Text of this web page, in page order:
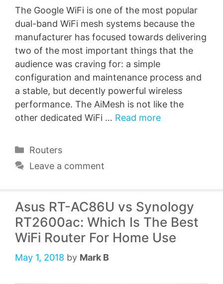
The Google WiFi is one of the most popular
dual-band WiFi mesh systems because the
manufacturer has focused towards delivering
two of the most important things that the
audience was craving for: a simple
configuration and maintenance process and
a stable, but decently powerful wireless
performance. The AiMesh is not like the
other dedicated WiFi … Read more
Categories
Routers
Leave a comment
Asus RT-AC86U vs Synology
RT2600ac: Which Is The Best
WiFi Router For Home Use
May 1, 2018 by Mark B